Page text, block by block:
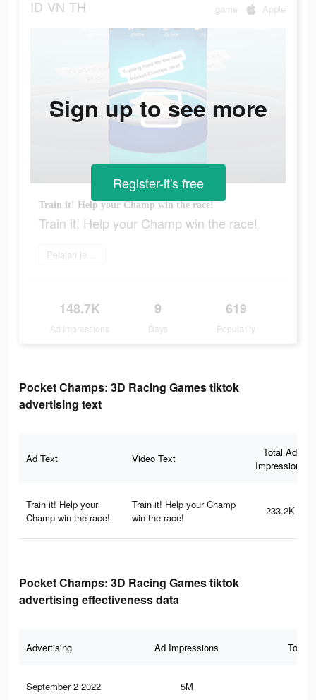
ID VN TH game Apple
Train it! Help your Champ win the race!
Train it! Help your Champ win the race!
Pelajari lebih lanjut
148.7K
Ad Impressions
9
Days
619
Popularity
Sign up to see more
Register-it's free
Pocket Champs: 3D Racing Games tiktok
advertising text
Ad Text Video Text
Total Ad
Impressions
Train it! Help your
Champ win the race!
Train it! Help your Champ
win the race!
233.2K
Pocket Champs: 3D Racing Games tiktok
advertising effectiveness data
Advertising Ad Impressions Total
September 2 2022 5M